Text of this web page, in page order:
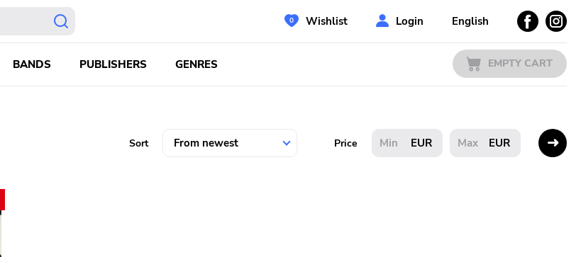
Wishlist Login English
BANDS PUBLISHERS GENRES EMPTY CART
Sort Price EUR EUR